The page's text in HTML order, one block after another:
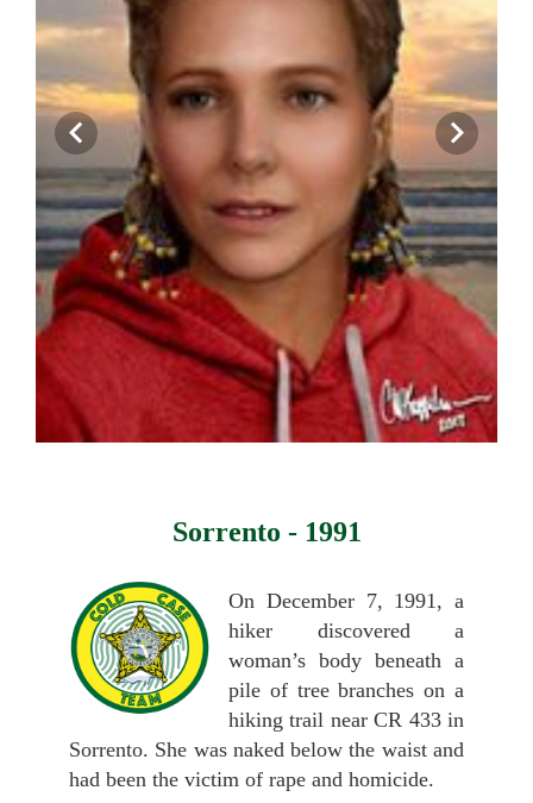
Sorrento - 1991
On December 7, 1991, a
hiker discovered a
woman’s body beneath a
pile of tree branches on a
hiking trail near CR 433 in
Sorrento. She was naked below the waist and
had been the victim of rape and homicide.